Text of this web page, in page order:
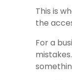
This is
the
For a